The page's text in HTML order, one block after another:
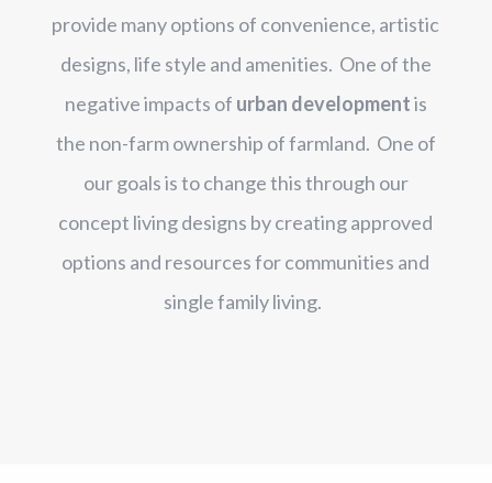
provide many options of convenience, artistic
designs, life style and amenities. One of the
negative impacts of urban developmentis
the non-farm ownership of farmland. One of
our goals is to change this through our
concept living designs by creating approved
options and resources for communities and
single family living.